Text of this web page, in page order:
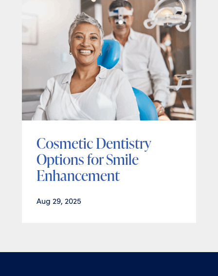
Cosmetic Dentistry
Options for Smile
Enhancement
Aug 29, 2025